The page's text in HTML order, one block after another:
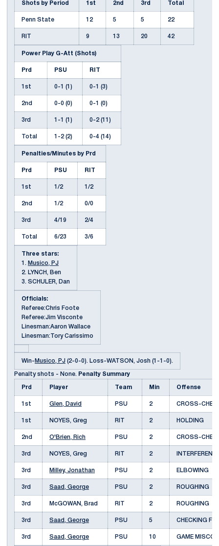
Shots by Period 1st 2nd 3rd Total
Penn State 12 5 5 22
RIT 9 13 20 42
Power Play G-Att (Shots)
Prd PSU RIT
1st 0-1 (1) 0-1 (3)
2nd 0-0 (0) 0-1 (0)
3rd 1-1 (1) 0-2 (11)
Total 1-2 (2) 0-4 (14)
Penalties/Minutes by Prd
Prd PSU RIT
1st 1/2 1/2
2nd 1/2 0/0
3rd 4/19 2/4
Total 6/23 3/6
Three stars:
1. Musico, PJ
2. LYNCH, Ben
3. SCHULER, Dan
Officials:
Referee:Chris Foote
Referee:Jim Visconte
Linesman:Aaron Wallace
Linesman:Tory Carissimo
Win- Musico, PJ (2-0-0). Loss-WATSON, Josh (1-1-0).
Penalty shots - None. Penalty Summary
Prd Player Team Min Offense
1st Glen, David PSU 2 CROSS-
1st NOYES, Greg RIT 2 HOLDING
2nd O'Brien, Rich PSU 2 CROSS-
3rd NOYES, Greg RIT 2
3rd Milley, Jonathan PSU 2 ELBOWING
3rd Saad, George PSU 2 ROUGHING
3rd McGOWAN, Brad RIT 2 ROUGHING
3rd Saad, George PSU 5 CHECKING
3rd Saad, George PSU 10 GAME